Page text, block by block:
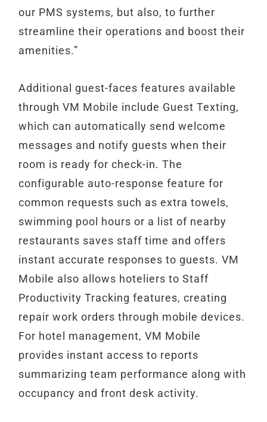
our PMS systems, but also, to further
streamline their operations and boost their
amenities.”
Additional guest-faces features available
through VM Mobile include Guest Texting,
which can automatically send welcome
messages and notify guests when their
room is ready for check-in. The
configurable auto-response feature for
common requests such as extra towels,
swimming pool hours or a list of nearby
restaurants saves staff time and offers
instant accurate responses to guests. VM
Mobile also allows hoteliers to Staff
Productivity Tracking features, creating
repair work orders through mobile devices.
For hotel management, VM Mobile
provides instant access to reports
summarizing team performance along with
occupancy and front desk activity.